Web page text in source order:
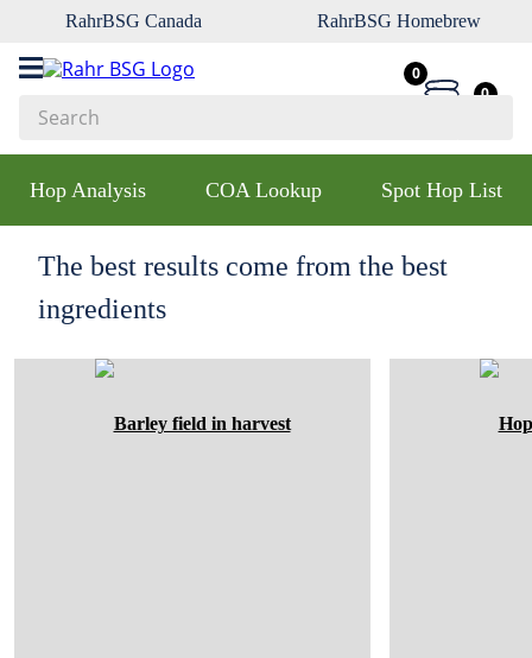
RahrBSG Canada RahrBSG Homebrew
0
0
Hop Analysis COA Lookup Spot Hop List
The best results come from the best
ingredients
Top Searches
2.
munich
3.
vienna
oats
wheat